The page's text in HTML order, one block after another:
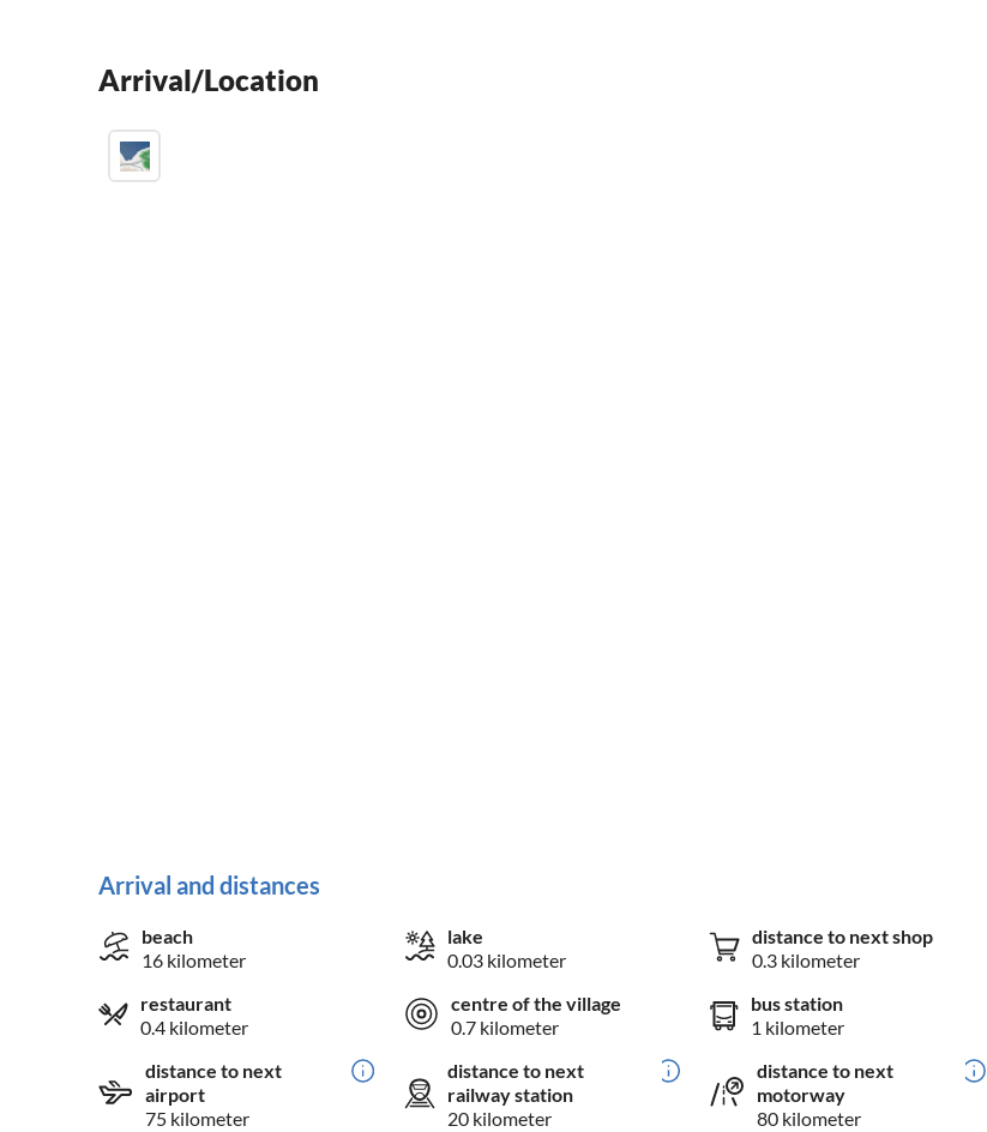
Arrival/Location
Arrival and distances
beach
16 kilometer
lake
0.03 kilometer
distance to next shop
0.3 kilometer
restaurant
0.4 kilometer
centre of the village
0.7 kilometer
bus station
1 kilometer
distance to next
airport
75 kilometer
distance to next
railway station
20 kilometer
distance to next
motorway
80 kilometer